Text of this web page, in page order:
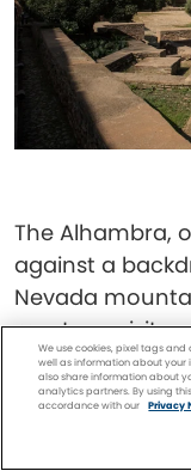
The Alhambra,
against a
Nevada
most exquisite
architecture.
The Moors
and Portugal
We use cookies, pixel tags
well as information about your
also share information about
analytics partners. By using
accordance with our
Privacy